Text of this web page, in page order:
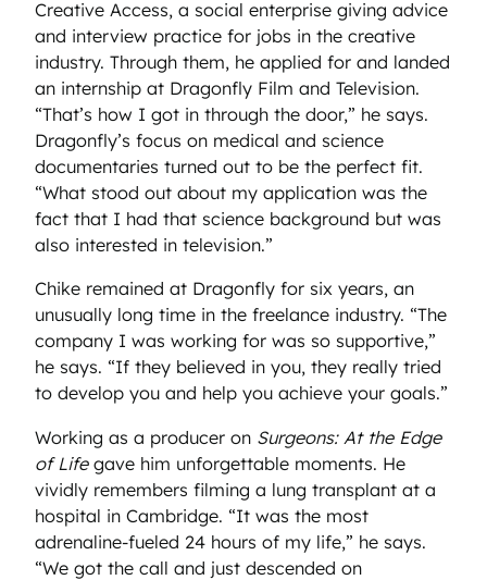
Creative Access, a social enterprise giving advice
and interview practice for jobs in the creative
industry. Through them, he applied for and landed
an internship at Dragonfly Film and Television.
“That’s how I got in through the door,” he says.
Dragonfly’s focus on medical and science
documentaries turned out to be the perfect fit.
“What stood out about my application was the
fact that I had that science background but was
also interested in television.”
Chike remained at Dragonfly for six years, an
unusually long time in the freelance industry. “The
company I was working for was so supportive,”
he says. “If they believed in you, they really tried
to develop you and help you achieve your goals.”
Working as a producer on Surgeons: At the Edge
of Lifegave him unforgettable moments. He
vividly remembers filming a lung transplant at a
hospital in Cambridge. “It was the most
adrenaline-fueled 24 hours of my life,” he says.
“We got the call and just descended on